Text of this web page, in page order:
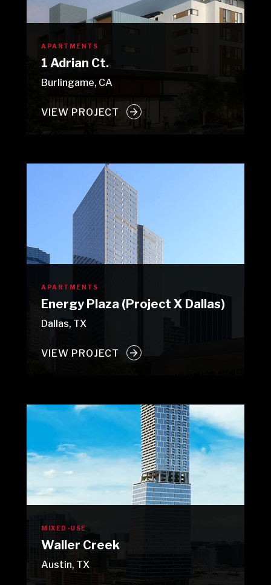
APARTMENTS
1 Adrian Ct.
Burlingame, CA
VIEW PROJECT
APARTMENTS
Energy Plaza (Project X Dallas)
Dallas, TX
VIEW PROJECT
MIXED-USE
Waller Creek
Austin, TX